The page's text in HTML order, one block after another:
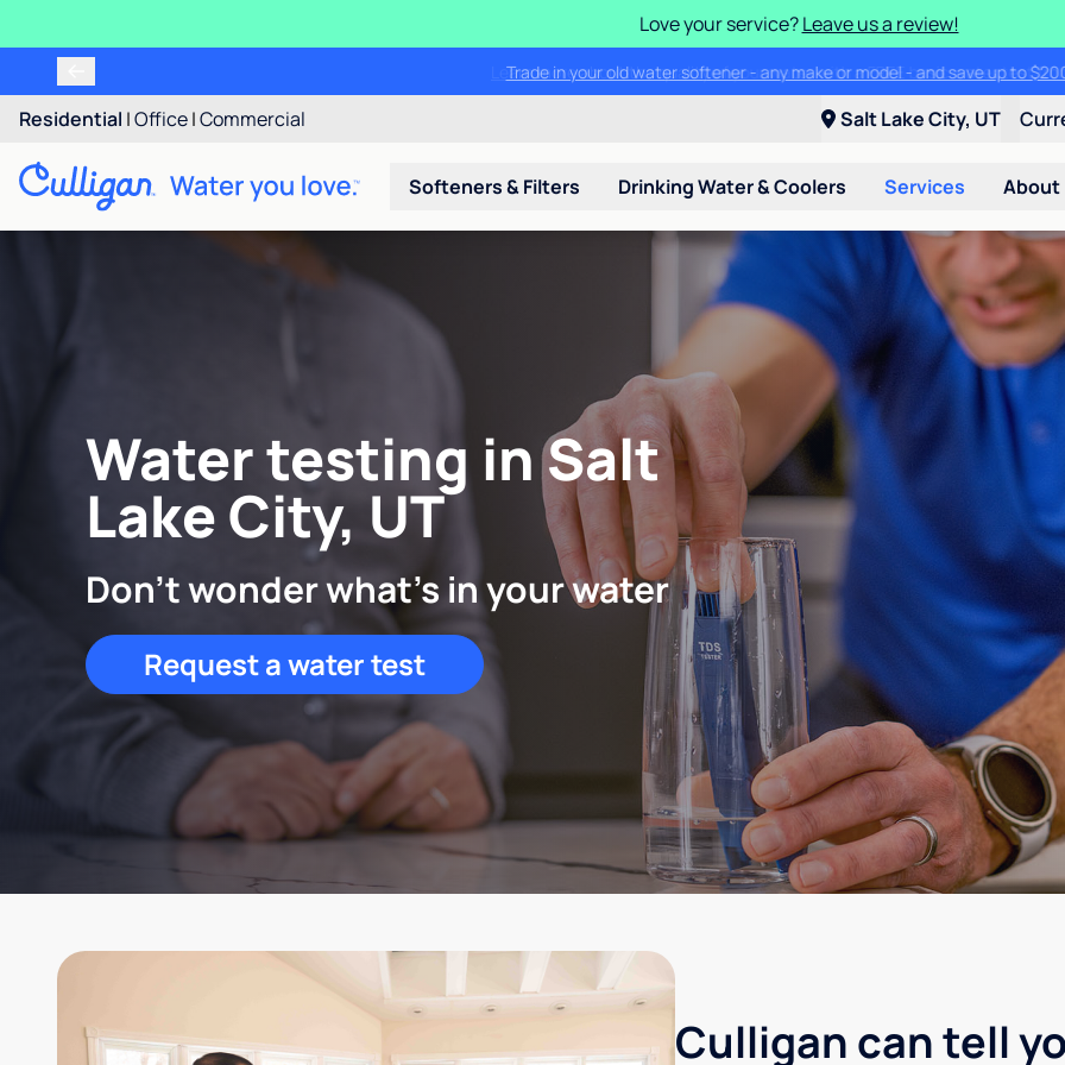
Love your service?Leave us a review!
Trade in your old water softener - any make or model - and save up to
Residential |Office|Commercial Salt Lake City, UT
Softeners & Filters Drinking Water & Coolers Services About
Water testing in Salt
Lake City, UT
Don't wonder what's in your water
Request a water test
Culligan can tell